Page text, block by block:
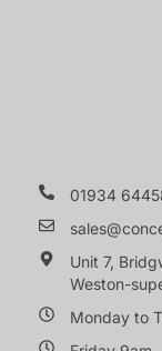
01934
Unit 7,
Weston-
Monday to